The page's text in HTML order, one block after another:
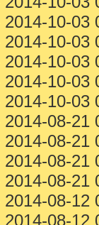
10-
10-
2014-10-
2014-10-
2014-10-
2014-08-
2014-08-
2014-08-
2014-08-
2014-08-
2014-08-